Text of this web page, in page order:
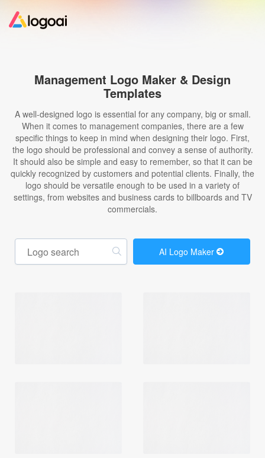
Logo Maker
Logo Ideas
Pricing
Design
Help
Management Logo Maker & Design
Templates
A well-designed logo is essential for any company, big or small.
When it comes to management companies, there are a few
specific things to keep in mind when designing their logo. First,
the logo should be professional and convey a sense of authority.
It should also be simple and easy to remember, so that it can be
quickly recognized by customers and potential clients. Finally, the
logo should be versatile enough to be used in a variety of
settings, from websites and business cards to billboards and TV
commercials.
AI Logo Maker